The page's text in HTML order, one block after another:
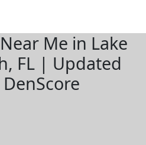
Me in Lake
FL | Updated